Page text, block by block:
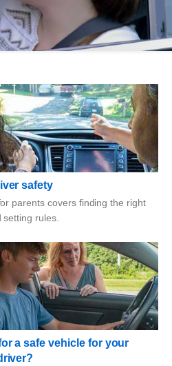
safety
parents covers finding the right
rules.
a safe vehicle for your